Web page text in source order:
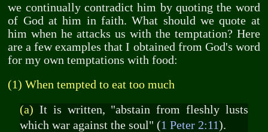
we continually contradict him by quoting the word
of God at him in faith. What should we quote at
him when he attacks us with the temptation? Here
are a few examples that I obtained from God's word
for my own temptations with food:
(1) When tempted to eat too much
(a) It is written, "abstain from fleshly lusts
which war against the soul" (1 Peter 2:11).